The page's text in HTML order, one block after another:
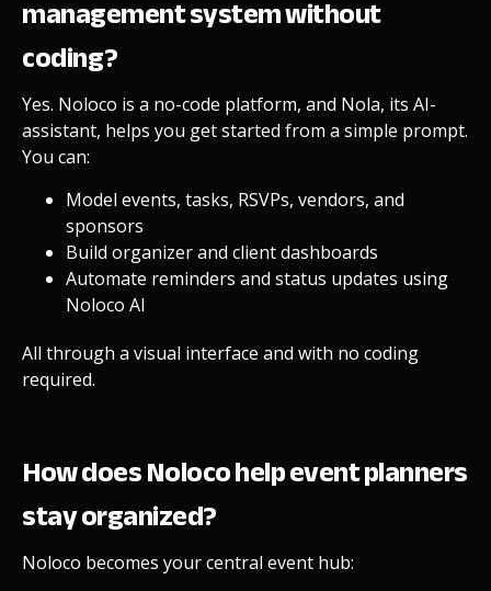
management system without
coding?
Yes. Noloco is a no-code platform, and Nola, its AI-
assistant, helps you get started from a simple prompt.
You can:
Model events, tasks, RSVPs, vendors, and
sponsors
Build organizer and client dashboards
Automate reminders and status updates using
Noloco AI
All through a visual interface and with no coding
required.
How does Noloco help event planners
stay organized?
Noloco becomes your central event hub: